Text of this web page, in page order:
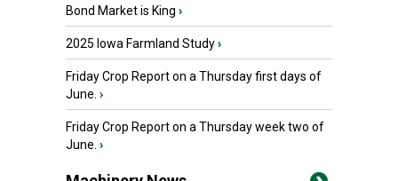
Bond Market is King ›
2025 Iowa Farmland Study›
Friday Crop Report on a Thursday first days of
June. ›
Friday Crop Report on a Thursday week two of
June. ›